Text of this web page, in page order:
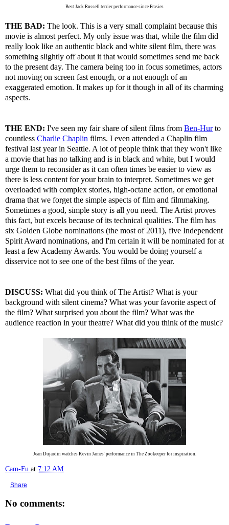
Best Jack Russell terrier performance since Frasier.
THE BAD: The look. This is a very small complaint because this
movie is almost perfect. My only issue was that, while the film did
really look like an authentic black and white silent film, there was
something slightly off about it that would sometimes send me back
to the present day. The camera being too in focus sometimes, actors
not moving on screen fast enough, or a not enough of an
exaggerated emotion. It makes up for it though in all of its charming
aspects.
THE END: I've seen my fair share of silent films from Ben-Hurto
countless Charlie Chaplin films. I even attended a Chaplin film
festival last year in Seattle. A lot of people think that they won't like
a movie that has no talking and is in black and white, but I would
urge them to reconsider as it can often times be easier to view as
there is less content for your brain to interpret. Sometimes we get
overloaded with complex stories, high-octane action, or emotional
drama that we forget the simple aspects of film and filmmaking.
Sometimes a good, simple story is all you need. The Artist proves
this fact, but excels because of its technical qualities. The film has
six Golden Globe nominations (the most of 2011), five Independent
Spirit Award nominations, and I'm certain it will be nominated for at
least a few Academy Awards. You would be doing yourself a
disservice not to see one of the best films of the year.
DISCUSS: What did you think of The Artist? What is your
background with silent cinema? What was your favorite aspect of
the film? What surprised you about the film? What was the
audience reaction in your theatre? What did you think of the music?
Jean Dujardin watches Kevin James' performance in The Zookeeper for inspiration.
Cam-Fu at 7:12 AM
Share
No comments: